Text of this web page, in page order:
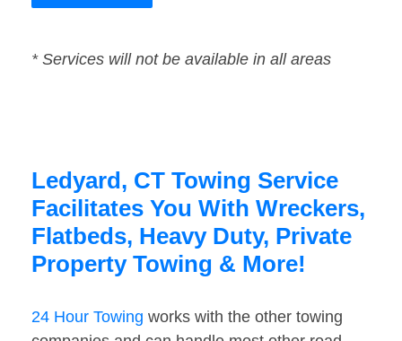
* Services will not be available in all areas
Ledyard, CT Towing Service
Facilitates You With Wreckers,
Flatbeds, Heavy Duty, Private
Property Towing & More!
24 Hour Towing works with the other towing